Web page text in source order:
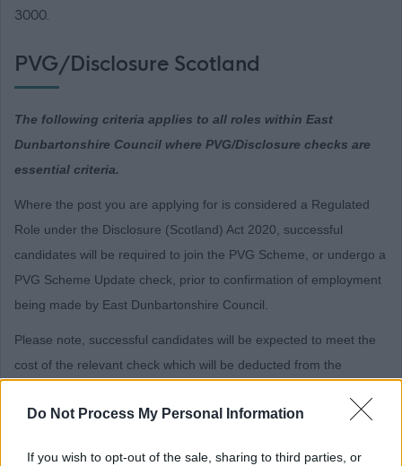
Do Not Process My Personal Information
If you wish to opt-out of the sale, sharing to third parties, or
3000.
PVG/Disclosure Scotland
The following criteria applies to all roles within East
Dunbartonshire Council where PVG/Disclosure checks are
essential criteria.
Where the post you are applying for is considered a Regulated
Role under the Disclosure (Scotland) Act 2020, successful
candidates will be required to join the PVG Scheme, or undergo a
PVG Scheme Update check, prior to confirmation of employment
being made by East Dunbartonshire Council.
Please note, successful candidates will be expected to meet the
cost of the relevant check which will be deducted from the
candidates who withdraw their application after the check process